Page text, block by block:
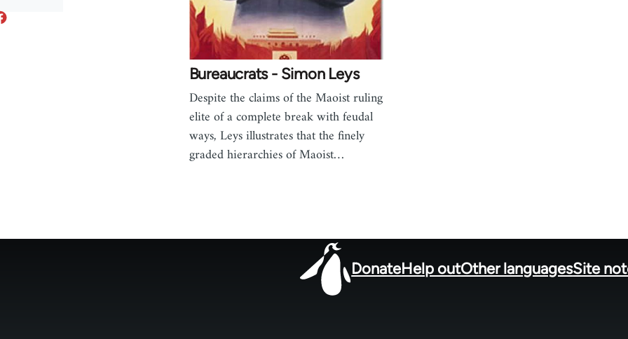
Bureaucrats - Simon Leys
Despite the claims of the Maoist ruling
elite of a complete break with feudal
ways, Leys illustrates that the finely
graded hierarchies of Maoist…
DonateHelp outOther languagesSite